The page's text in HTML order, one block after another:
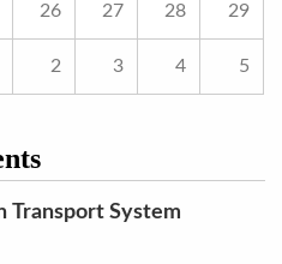
26 27 28 29
2 3 4 5
Transport System